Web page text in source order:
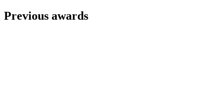
Previous awards